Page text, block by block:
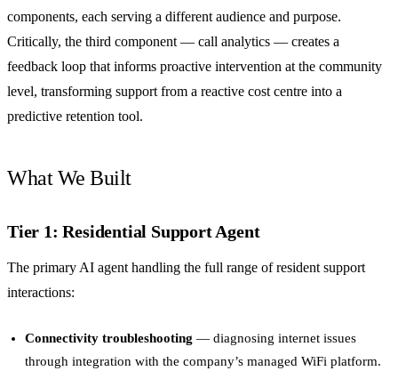
components, each serving a different audience and purpose.
Critically, the third component — call analytics — creates a
feedback loop that informs proactive intervention at the community
level, transforming support from a reactive cost centre into a
predictive retention tool.
What We Built
Tier 1: Residential Support Agent
The primary AI agent handling the full range of resident support
interactions:
Connectivity troubleshooting — diagnosing internet issues
through integration with the company’s managed WiFi platform.